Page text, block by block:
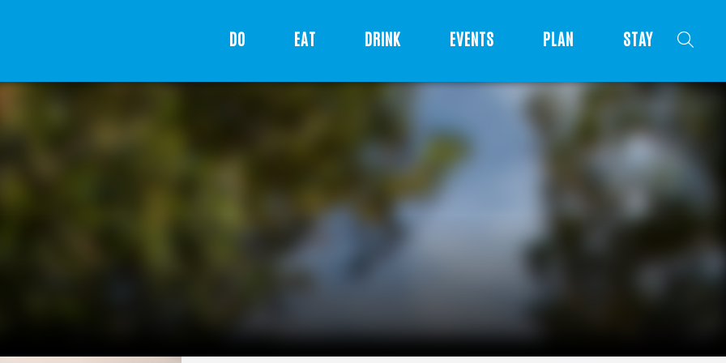
DO EAT DRINK EVENTS PLAN STAY